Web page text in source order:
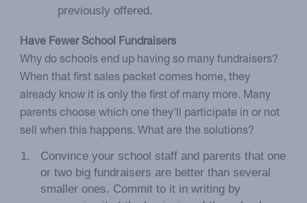
previously offered.
Have Fewer School Fundraisers
Why do schools end up having so many fundraisers?
When that first sales packet comes home, they
already know it is only the first of many more. Many
parents choose which one they'll participate in or not
sell when this happens. What are the solutions?
Convince your school staff and parents that one
or two big fundraisers are better than several
smaller ones. Commit to it in writing by